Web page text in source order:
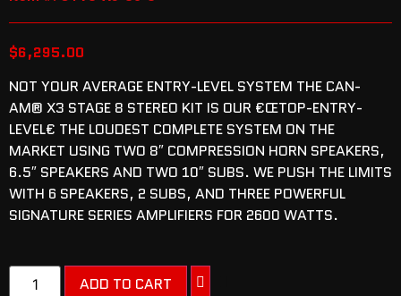
$6,295.00
NOT YOUR AVERAGE ENTRY-LEVEL SYSTEM THE CAN-
AM® X3 STAGE 8 STEREO KIT IS OUR €ŒTOP-ENTRY-
LEVEL€ THE LOUDEST COMPLETE SYSTEM ON THE
MARKET USING TWO 8″ COMPRESSION HORN SPEAKERS,
6.5″ SPEAKERS AND TWO 10″ SUBS. WE PUSH THE LIMITS
WITH 6 SPEAKERS, 2 SUBS, AND THREE POWERFUL
SIGNATURE SERIES AMPLIFIERS FOR 2600 WATTS.
ADD TO CART